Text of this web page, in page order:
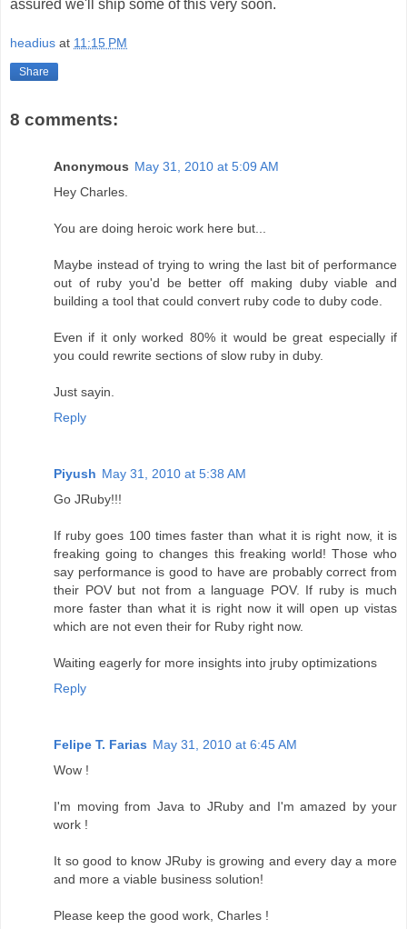
assured we'll ship some of this very soon.
headius at 11:15 PM
Share
8 comments:
Anonymous May 31, 2010 at 5:09 AM
Hey Charles.
You are doing heroic work here but...
Maybe instead of trying to wring the last bit of performance
out of ruby you'd be better off making duby viable and
building a tool that could convert ruby code to duby code.
Even if it only worked 80% it would be great especially if
you could rewrite sections of slow ruby in duby.
Just sayin.
Reply
Piyush May 31, 2010 at 5:38 AM
Go JRuby!!!
If ruby goes 100 times faster than what it is right now, it is
freaking going to changes this freaking world! Those who
say performance is good to have are probably correct from
their POV but not from a language POV. If ruby is much
more faster than what it is right now it will open up vistas
which are not even their for Ruby right now.
Waiting eagerly for more insights into jruby optimizations
Reply
Felipe T. Farias May 31, 2010 at 6:45 AM
Wow !
I'm moving from Java to JRuby and I'm amazed by your
work !
It so good to know JRuby is growing and every day a more
and more a viable business solution!
Please keep the good work, Charles !